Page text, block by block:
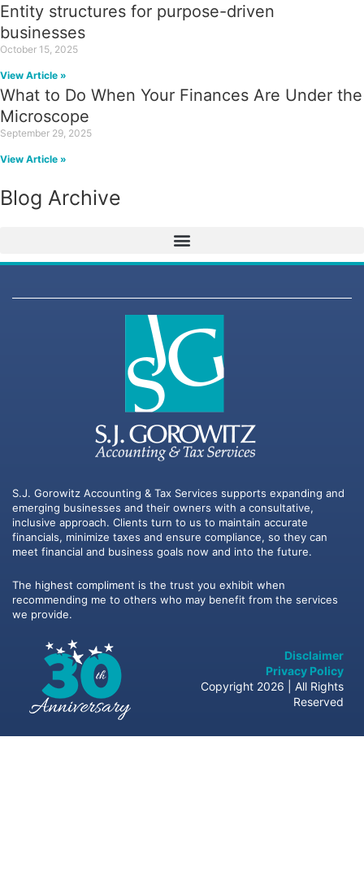
Entity structures for purpose-driven
businesses
October 15, 2025
View Article »
What to Do When Your Finances Are Under the
Microscope
September 29, 2025
View Article »
Blog Archive
S.J. Gorowitz Accounting & Tax Services supports expanding and
emerging businesses and their owners with a consultative,
inclusive approach. Clients turn to us to maintain accurate
financials, minimize taxes and ensure compliance, so they can
meet financial and business goals now and into the future.
The highest compliment is the trust you exhibit when
recommending me to others who may benefit from the services
we provide.
Disclaimer
Privacy Policy
Copyright 2026 | All Rights
Reserved